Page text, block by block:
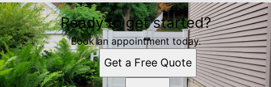
Ready to get started?
Book an appointment today.
Get a Free Quote